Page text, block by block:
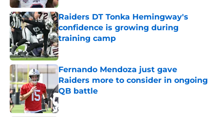
Raiders DT Tonka Hemingway's
confidence is growing during
training camp
Published by on Invalid Date
Fernando Mendoza just gave
Raiders more to consider in ongoing
QB battle
Published by on Invalid Date